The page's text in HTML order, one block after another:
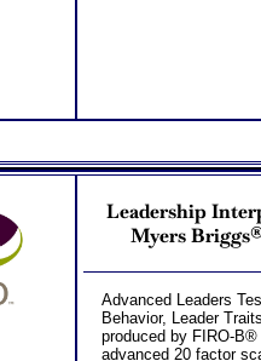
Leadership
Myers
Advanced Leaders
Behavior, Leader
produced by FIRO-
advanced 20 factor